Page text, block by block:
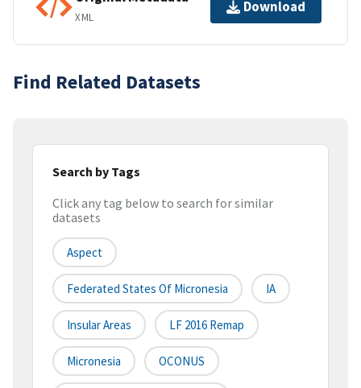
XML
Download
Find Related Datasets
Search by Tags
Click any tag below to search for similar
datasets
Aspect
Federated States Of Micronesia IA
Insular Areas LF 2016 Remap
Micronesia OCONUS